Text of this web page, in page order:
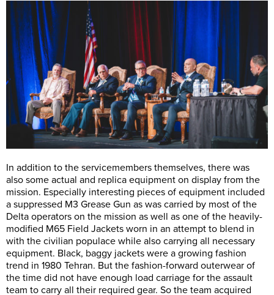
In addition to the servicemembers themselves, there was
also some actual and replica equipment on display from the
mission. Especially interesting pieces of equipment included
a suppressed M3 Grease Gun as was carried by most of the
Delta operators on the mission as well as one of the heavily-
modified M65 Field Jackets worn in an attempt to blend in
with the civilian populace while also carrying all necessary
equipment. Black, baggy jackets were a growing fashion
trend in 1980 Tehran. But the fashion-forward outerwear of
the time did not have enough load carriage for the assault
team to carry all their required gear. So the team acquired